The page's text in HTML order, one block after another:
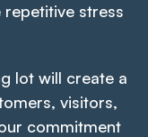
repetitive stress
lot will create a
visitors,
commitment